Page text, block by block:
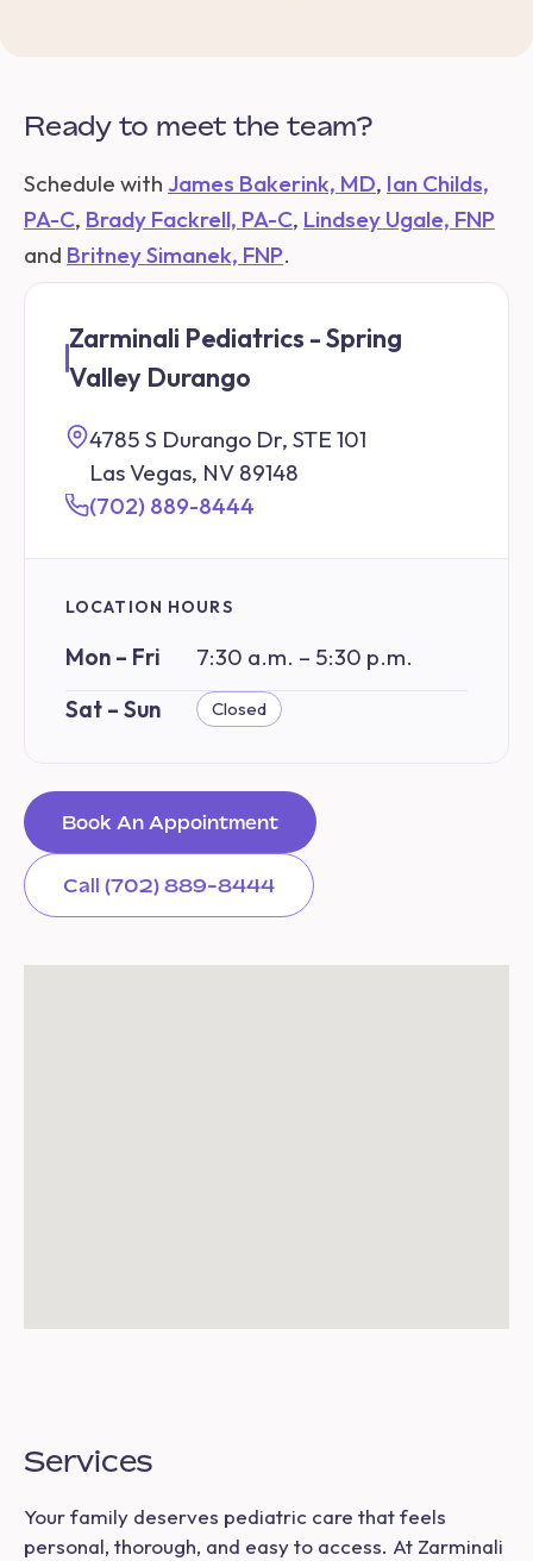
Ready to meet the team?
Schedule with James Bakerink, MD, Ian Childs,
PA-C, Brady Fackrell, PA-C, Lindsey Ugale, FNP
and Britney Simanek, FNP.
Zarminali Pediatrics - Spring
Valley Durango
4785 S Durango Dr, STE 101
Las Vegas, NV 89148
(702) 889-8444
LOCATION HOURS
Mon – Fri
7:30 a.m. – 5:30 p.m.
Sat – Sun
Closed
Book An Appointment
Call (702) 889-8444
Services
Your family deserves pediatric care that feels
personal, thorough, and easy to access. At Zarminali